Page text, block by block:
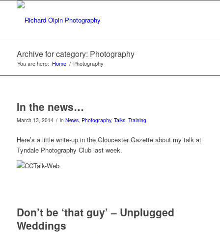
Archive for category: Photography
You are here: Home / Photography
In the news…
March 13, 2014 / in News, Photography, Talks, Training
Here’s a little write-up in the Gloucester Gazette about my talk at
Tyndale Photography Club last week.
Don’t be ‘that guy’ – Unplugged
Weddings